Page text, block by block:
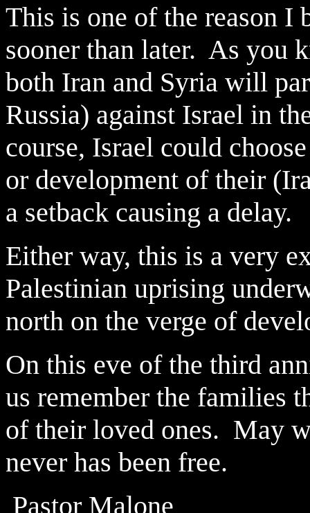
This is one of the reason I
sooner than later. As you
both Iran and Syria will
Russia) against Israel in
course, Israel could
or development of their
a setback causing a delay.
Either way, this is a very
Palestinian uprising
north on the verge of
On this eve of the third
us remember the families
of their loved ones. May
never has been free.
Pastor Malone